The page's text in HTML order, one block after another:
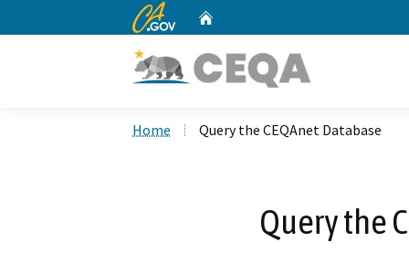
CA.gov
Home Query the CEQAnet Database
Query the